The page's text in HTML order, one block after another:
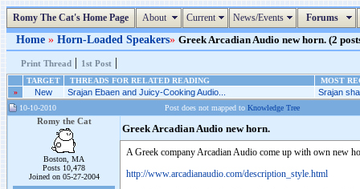
Romy The Cat's Home Page About Current News/Events Forums
Home » Horn-Loaded Speakers» Greek Arcadian Audio new horn. (2
Print Thread | 1st Post |
TARGET THREADS FOR RELATED READING
MOST
»
New Srajan Ebaen and Juicy-Cooking Audio... Srajan
10-10-2010 Post does not mapped to Knowledge Tree
Romy the Cat
Boston, MA
Posts 10,478
Joined on 05-27-2004
Greek Arcadian Audio new horn.
A Greek company Arcadian Audio come up with own new
http://www.arcadianaudio.com/description_style.html